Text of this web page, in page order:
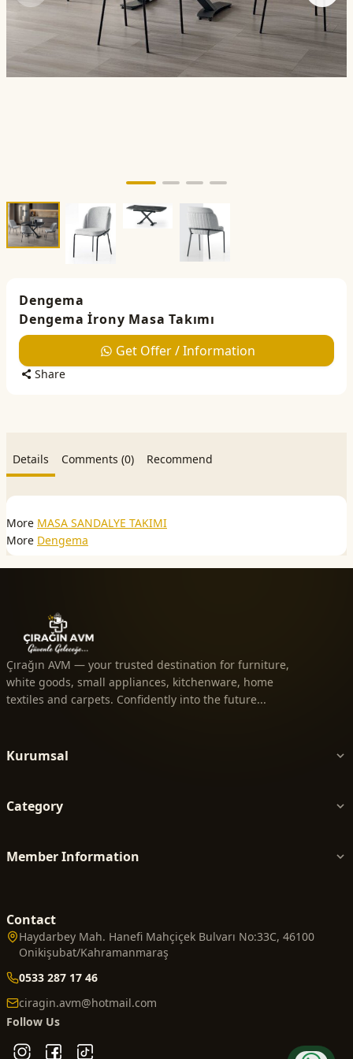
Dengema
Dengema İrony Masa Takımı
Get Offer / Information
Share
Details Comments (0) Recommend
More MASA SANDALYE TAKIMI
More Dengema
Çırağın AVM — your trusted destination for furniture,
white goods, small appliances, kitchenware, home
textiles and carpets. Confidently into the future...
Kurumsal
Category
Member Information
Contact
Haydarbey Mah. Hanefi Mahçiçek Bulvarı No:33C, 46100
Onikişubat/Kahramanmaraş
0533 287 17 46
ciragin.avm@hotmail.com
Follow Us